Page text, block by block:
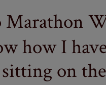
Marathon
how I
sitting on